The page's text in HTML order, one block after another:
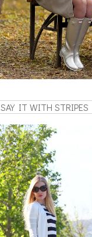
SAY IT WITH STRIPES